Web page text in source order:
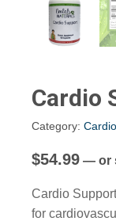
Cardio
Category:
$54.99 — or
Cardio
for